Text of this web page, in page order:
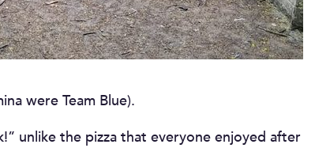
were Team Blue).
unlike the pizza that everyone enjoyed after